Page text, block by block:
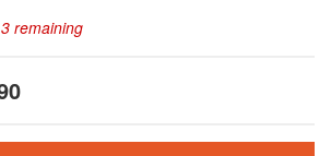
remaining